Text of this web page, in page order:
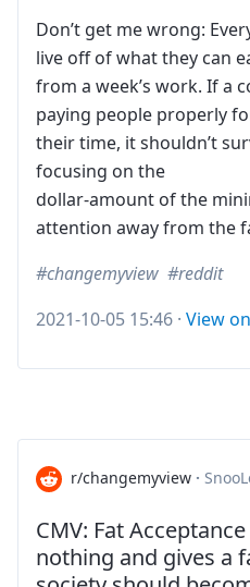
Don’t get me wrong:
live off of what they can
from a week’s work. If a
paying people properly
their time, it shouldn’t
focusing on the
dollar-amount of the
attention away from the
changemyview
reddit
2021-10-05 15:46 · View
r/changemyview ·
CMV: Fat
nothing and gives a